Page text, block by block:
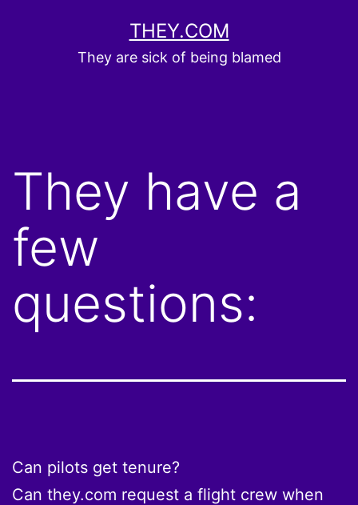
THEY.COM
They are sick of being blamed
They have a
few
questions:
Can pilots get tenure?
Can they.com request a flight crew when